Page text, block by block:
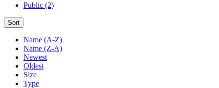
Public (2)
Sort
Name (A-Z)
Name (Z-A)
Newest
Oldest
Size
Type